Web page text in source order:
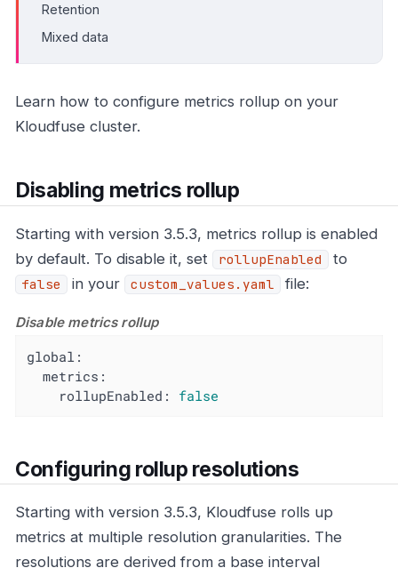
Retention
Mixed data
Learn how to configure metrics rollup on your
Kloudfuse cluster.
Disabling metrics rollup
Starting with version 3.5.3, metrics rollup is enabled
by default. To disable it, set
rollupEnabled to
false in your custom_values.yaml file:
Disable metrics rollup
global:
metrics:
rollupEnabled:
false
Configuring rollup resolutions
Starting with version 3.5.3, Kloudfuse rolls up
metrics at multiple resolution granularities. The
resolutions are derived from a base interval